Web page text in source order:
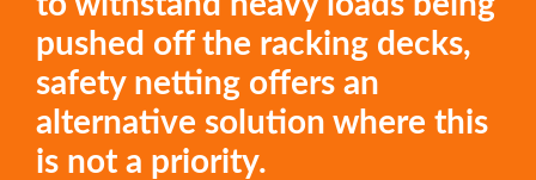
pushed off the racking decks,
safety netting offers an
alternative solution where this
is not a priority.